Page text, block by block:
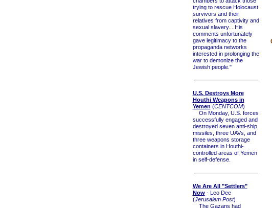
trying to rescue Holocaust
survivors and their
relatives from captivity and
sexual slavery....His
comments unfortunately
gave legitimacy to the
propaganda networks
interested in prolonging the
war to demonize the
Jewish people."
U.S. Destroys More
Houthi Weapons in
Yemen (CENTCOM)
On Monday, U.S. forces
successfully engaged and
destroyed seven anti-ship
missiles, three UAVs, and
three weapons storage
containers in Houthi-
controlled areas of Yemen
in self-defense.
We Are All "Settlers"
Now- Leo Dee
(Jerusalem Post)
The Gazans had